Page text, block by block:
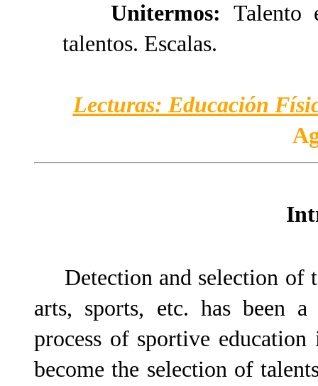
Unitermos: Talento
talentos. Escalas.
Lecturas: Educación
Detection and selection of
arts, sports, etc. has been
process of sportive
become the selection of